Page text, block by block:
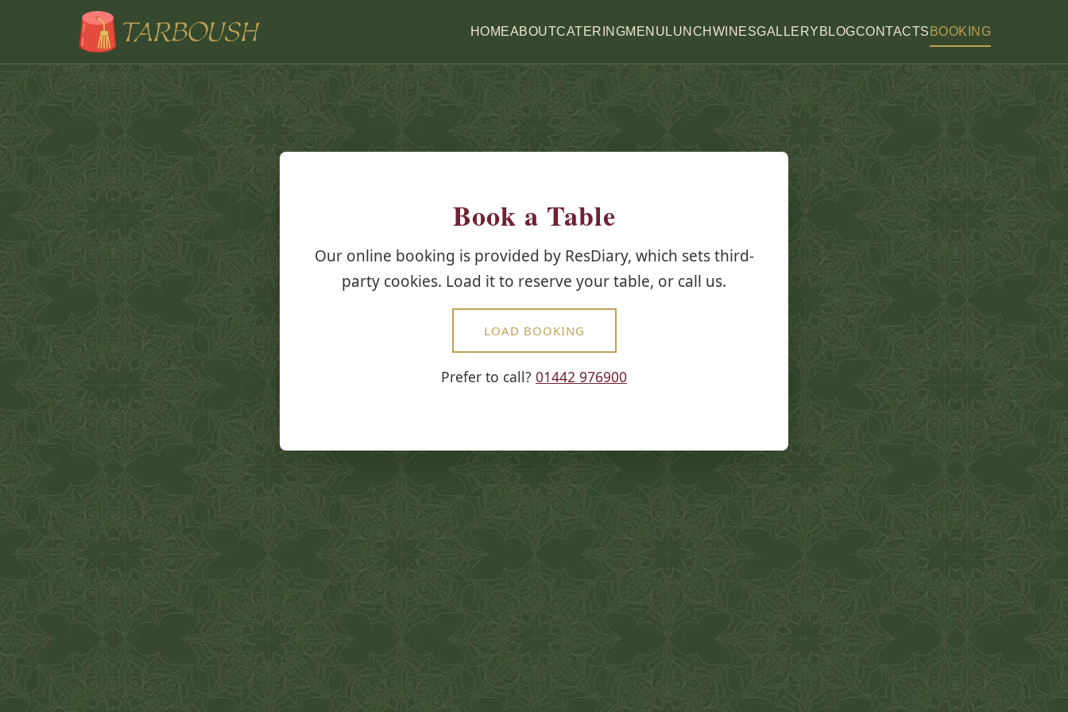
HOMEABOUTCATERINGMENU LUNCH WINESGALLERY BLOGCONTACTS BOOKING
Book a Table
Our online booking is provided by ResDiary, which sets third-
party cookies. Load it to reserve your table, or call us.
LOAD BOOKING
Prefer to call? 01442 976900